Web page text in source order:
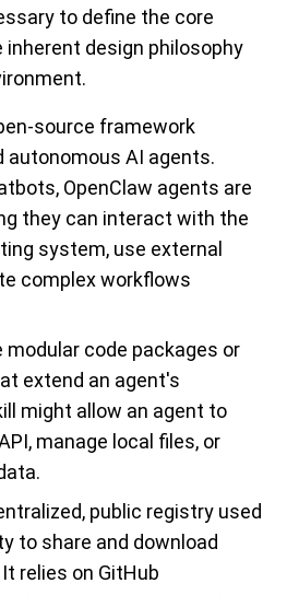
to define the core
design philosophy
source framework
autonomous AI agents.
OpenClaw agents are
they can interact with the
system, use external
complex workflows
modular code packages or
extend an agent's
might allow an agent to
manage local files, or
public registry used
to share and download
relies on GitHub